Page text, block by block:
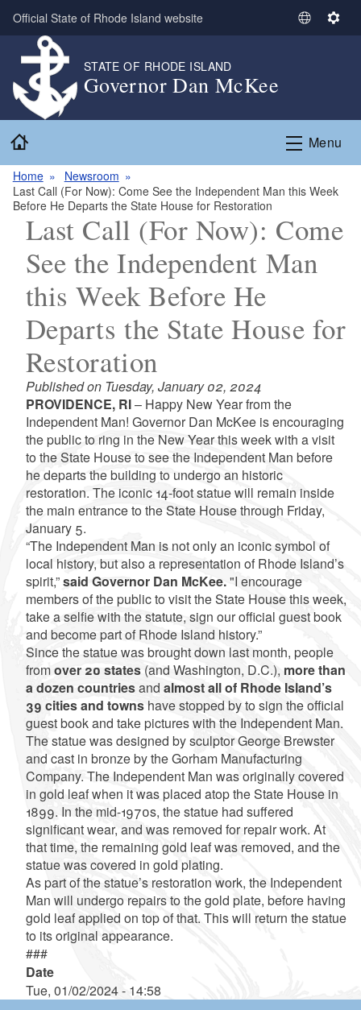
Skip to main content
Official State of Rhode Island website
S
t
L
g
a
e
S
n
g
STATE OF RHODE ISLAND
Governor Dan McKee
Menu
Home
Newsroom
Last Call (For Now): Come See the Independent Man this Week
Before He Departs the State House for Restoration
Last Call (For Now): Come
See the Independent Man
this Week Before He
Departs the State House for
Restoration
Published on Tuesday, January 02, 2024
PROVIDENCE, RI– Happy New Year from the
Independent Man! Governor Dan McKee is encouraging
the public to ring in the New Year this week with a visit
to the State House to see the Independent Man before
he departs the building to undergo an historic
restoration. The iconic 14-foot statue will remain inside
the main entrance to the State House through Friday,
January 5.
“The Independent Man is not only an iconic symbol of
local history, but also a representation of Rhode Island’s
spirit,”said Governor Dan McKee."I encourage
members of the public to visit the State House this week,
take a selfie with the statute, sign our official guest book
and become part of Rhode Island history.”
Since the statue was brought down last month, people
fromover 20 states(and Washington, D.C.), more than
a dozen countriesand almost all of Rhode Island’s
39 cities and townshave stopped by to sign the official
guest book and take pictures with the Independent Man.
The statue was designed by sculptor George Brewster
and cast in bronze by the Gorham Manufacturing
Company. The Independent Man was originally covered
in gold leaf when it was placed atop the State House in
1899. In the mid-1970s, the statue had suffered
significant wear, and was removed for repair work. At
that time, the remaining gold leaf was removed, and the
statue was covered in gold plating.
As part of the statue’s restoration work, the Independent
Man will undergo repairs to the gold plate, before having
gold leaf applied on top of that. This will return the statue
to its original appearance.
###
Date
Tue, 01/02/2024 - 14:58